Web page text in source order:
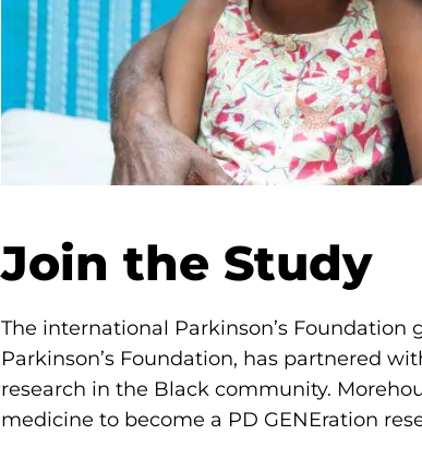
Join the Study
The international Parkinson’s Foundation
Parkinson’s Foundation, has partnered
research in the Black community.
medicine to become a PD GENEration